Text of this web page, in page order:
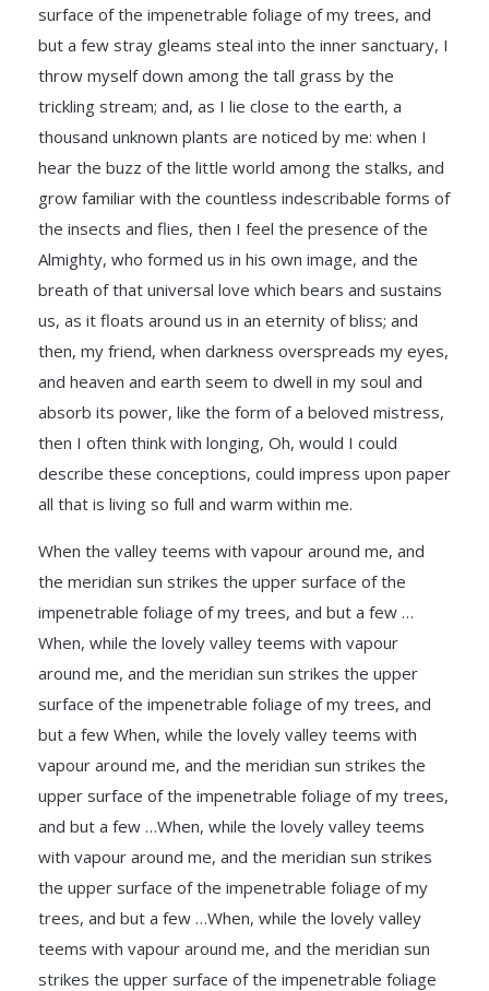
surface of the impenetrable foliage of my trees, and
but a few stray gleams steal into the inner sanctuary, I
throw myself down among the tall grass by the
trickling stream; and, as I lie close to the earth, a
thousand unknown plants are noticed by me: when I
hear the buzz of the little world among the stalks, and
grow familiar with the countless indescribable forms of
the insects and flies, then I feel the presence of the
Almighty, who formed us in his own image, and the
breath of that universal love which bears and sustains
us, as it floats around us in an eternity of bliss; and
then, my friend, when darkness overspreads my eyes,
and heaven and earth seem to dwell in my soul and
absorb its power, like the form of a beloved mistress,
then I often think with longing, Oh, would I could
describe these conceptions, could impress upon paper
all that is living so full and warm within me.
When the valley teems with vapour around me, and
the meridian sun strikes the upper surface of the
impenetrable foliage of my trees, and but a few …
When, while the lovely valley teems with vapour
around me, and the meridian sun strikes the upper
surface of the impenetrable foliage of my trees, and
but a few When, while the lovely valley teems with
vapour around me, and the meridian sun strikes the
upper surface of the impenetrable foliage of my trees,
and but a few …When, while the lovely valley teems
with vapour around me, and the meridian sun strikes
the upper surface of the impenetrable foliage of my
trees, and but a few …When, while the lovely valley
teems with vapour around me, and the meridian sun
strikes the upper surface of the impenetrable foliage